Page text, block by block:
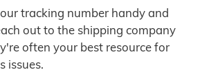
tracking number handy and
out to the shipping company
often your best resource for
issues.